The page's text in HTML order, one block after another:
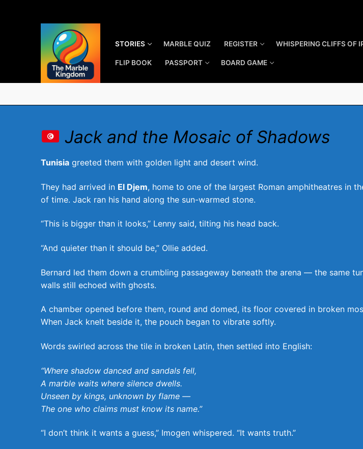
STORIES MARBLE QUIZ REGISTER WHISPERING CLIFFS OF
FLIP BOOK PASSPORT BOARD GAME
Jack and the Mosaic of Shadows
Tunisia greeted them with golden light and desert wind.
They had arrived in El Djem, home to one of the largest Roman amphitheatres in
of time. Jack ran his hand along the sun-warmed stone.
“This is bigger than it looks,” Lenny said, tilting his head back.
“And quieter than it should be,” Ollie added.
Bernard led them down a crumbling passageway beneath the arena — the same
walls still echoed with ghosts.
A chamber opened before them, round and domed, its floor covered in broken
When Jack knelt beside it, the pouch began to vibrate softly.
Words swirled across the tile in broken Latin, then settled into English:
“Where shadow danced and sandals fell,
A marble waits where silence dwells.
Unseen by kings, unknown by flame —
The one who claims must know its name.”
“I don’t think it wants a guess,” Imogen whispered. “It wants truth.”